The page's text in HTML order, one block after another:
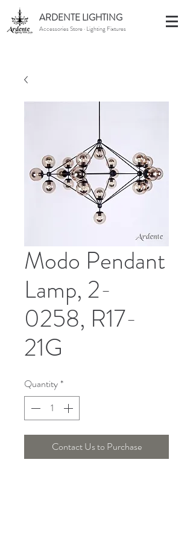
ARDENTE LIGHTING
Accessories Store · Lighting Fixtures
Modo Pendant
Lamp, 2-
0258, R17-
21G
Quantity*
Contact Us to Purchase